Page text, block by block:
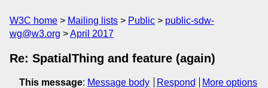
W3C home Mailing lists Public
public-sdw-
wg@w3.org
April 2017
Re: SpatialThing and feature (again)
This message: Message body Respond
More options